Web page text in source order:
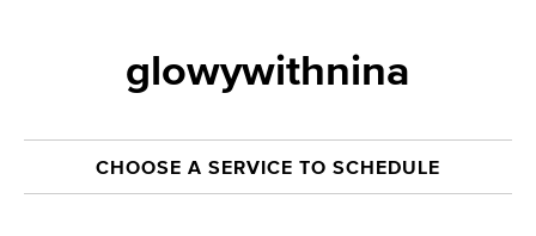
glowywithnina
CHOOSE A SERVICE TO SCHEDULE